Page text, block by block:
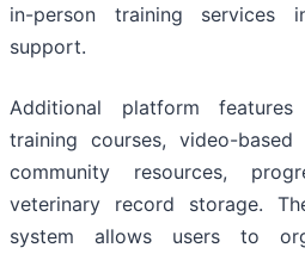
in-person training services
support.
Additional platform
training courses, video-based
community resources,
veterinary record storage.
system allows users to